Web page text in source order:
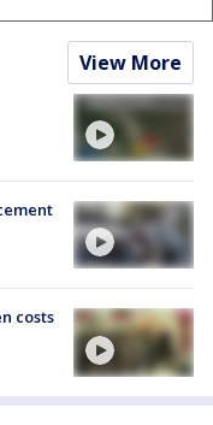
View More
costs